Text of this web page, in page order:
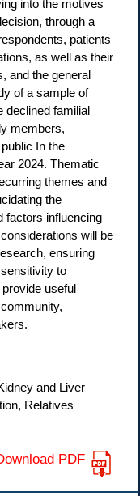
into the motives
through a
patients
as well as their
and the general
of a sample of
declined familial
members,
In the
2024. Thematic
themes and
the
factors influencing
will be
ensuring
to
provide useful
and Liver
Relatives
PDF